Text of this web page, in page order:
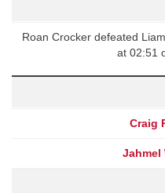
Roan Crocker defeated
at 02:51
Craig
Jahmel